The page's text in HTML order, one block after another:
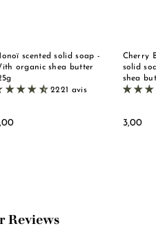
scented solid soap -
organic shea butter
2221 avis
3
Cherry
solid
shea
3,003
Reviews